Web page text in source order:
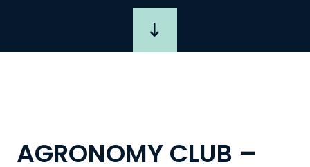
AGRONOMY CLUB –